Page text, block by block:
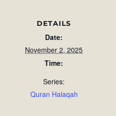
DETAILS
Date:
November 2, 2025
Time:
Series:
Quran Halaqah